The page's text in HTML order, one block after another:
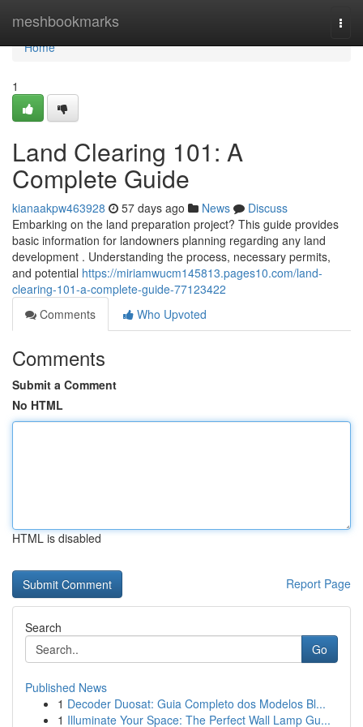
meshbookmarks
Home
Home
1
Land Clearing 101: A
Complete Guide
kianaakpw463928 57 days ago News
Discuss
Embarking on the land preparation project? This guide provides
basic information for landowners planning regarding any land
development . Understanding the process, necessary permits,
and potential https://miriamwucm145813.pages10.com/land-
clearing-101-a-complete-guide-77123422
Comments
Who Upvoted
Comments
Submit a Comment
No HTML
HTML is disabled
Report Page
Search
Go
Published News
1 Decoder Duosat: Guia Completo dos Modelos Bl...
1 Illuminate Your Space: The Perfect Wall Lamp Gu...